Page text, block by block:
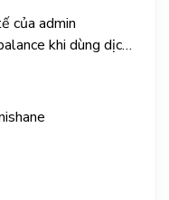
của admin
khi dùng dịch